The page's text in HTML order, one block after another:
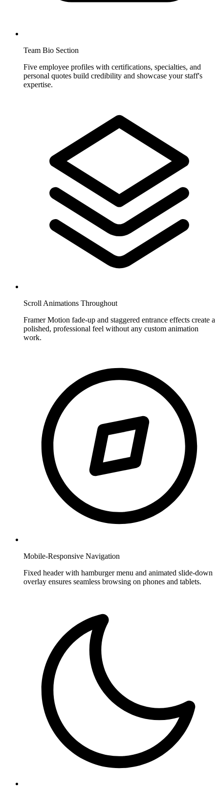
Team Bio Section
Five employee profiles with certifications, specialties, and
personal quotes build credibility and showcase your staff's
expertise.
Scroll Animations Throughout
Framer Motion fade-up and staggered entrance effects create a
polished, professional feel without any custom animation
work.
Mobile-Responsive Navigation
Fixed header with hamburger menu and animated slide-down
overlay ensures seamless browsing on phones and tablets.